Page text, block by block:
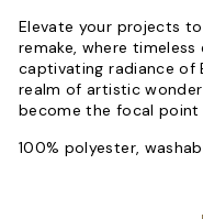
Elevate your projects
remake, where
captivating radiance of
realm of artistic
become the focal
100% polyester,